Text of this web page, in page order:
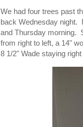
We had four trees past
back Wednesday night.
and Thursday morning.
from right to left, a 14"
8 1/2" Wade staying